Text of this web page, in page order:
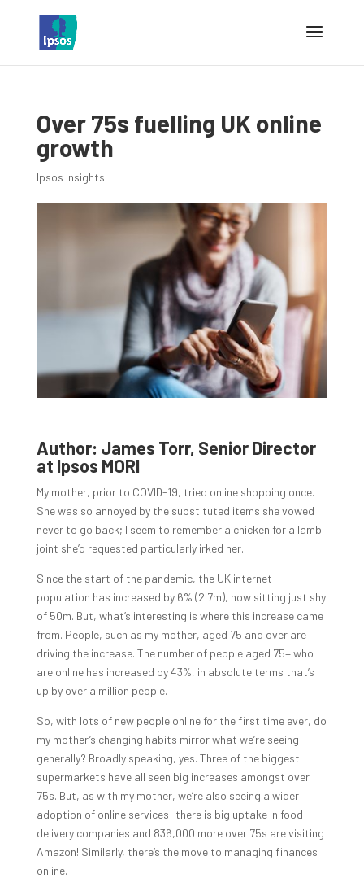
Over 75s fuelling UK online
growth
Ipsos insights
Author: James Torr, Senior Director
at Ipsos MORI
My mother, prior to COVID-19, tried online shopping once.
She was so annoyed by the substituted items she vowed
never to go back; I seem to remember a chicken for a lamb
joint she’d requested particularly irked her.
Since the start of the pandemic, the UK internet
population has increased by 6% (2.7m), now sitting just shy
of 50m. But, what’s interesting is where this increase came
from. People, such as my mother, aged 75 and over are
driving the increase. The number of people aged 75+ who
are online has increased by 43%, in absolute terms that’s
up by over a million people.
So, with lots of new people online for the first time ever, do
my mother’s changing habits mirror what we’re seeing
generally? Broadly speaking, yes. Three of the biggest
supermarkets have all seen big increases amongst over
75s. But, as with my mother, we’re also seeing a wider
adoption of online services: there is big uptake in food
delivery companies and 836,000 more over 75s are visiting
Amazon! Similarly, there’s the move to managing finances
online.